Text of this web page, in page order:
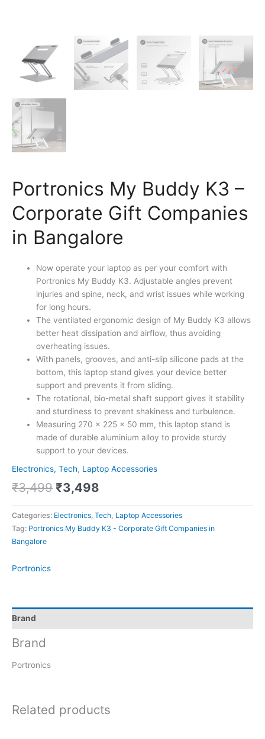
Portronics My Buddy K3 –
Corporate Gift Companies
in Bangalore
Now operate your laptop as per your comfort with
Portronics My Buddy K3. Adjustable angles prevent
injuries and spine, neck, and wrist issues while working
for long hours.
The ventilated ergonomic design of My Buddy K3 allows
better heat dissipation and airflow, thus avoiding
overheating issues.
With panels, grooves, and anti-slip silicone pads at the
bottom, this laptop stand gives your device better
support and prevents it from sliding.
The rotational, bio-metal shaft support gives it stability
and sturdiness to prevent shakiness and turbulence.
Measuring 270 x 225 x 50 mm, this laptop stand is
made of durable aluminium alloy to provide sturdy
support to your devices.
Electronics, Tech, Laptop Accessories
₹3,499 ₹3,498
Categories: Electronics, Tech Laptop Accessories
Tag: Portronics My Buddy K3 - Corporate Gift Companies in
Bangalore
Portronics
Brand
Brand
Portronics
Related products